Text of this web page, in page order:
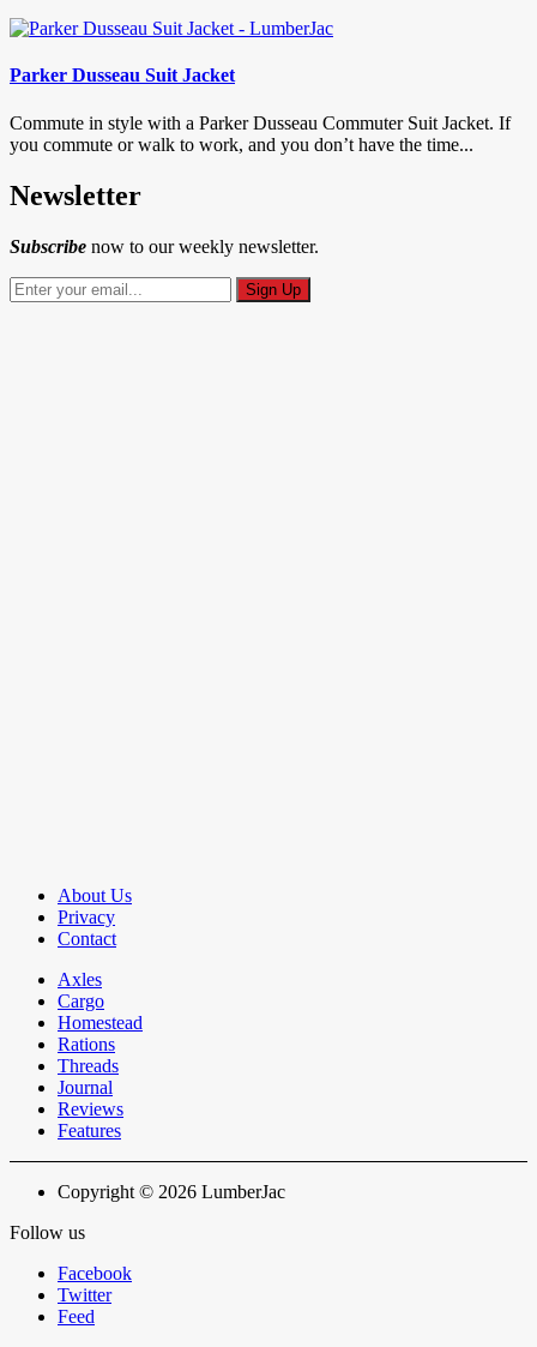
Parker Dusseau Suit Jacket
Commute in style with a Parker Dusseau Commuter Suit Jacket. If
you commute or walk to work, and you don’t have the time...
Newsletter
Subscribe now to our weekly newsletter.
About Us
Privacy
Contact
Axles
Cargo
Homestead
Rations
Threads
Journal
Reviews
Features
Copyright © 2026 LumberJac
Follow us
Facebook
Twitter
Feed